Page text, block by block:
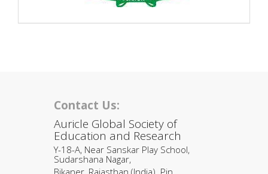
Contact Us:
Auricle Global Society of
Education and Research
Y-18-A, Near Sanskar Play School,
Sudarshana Nagar,
Bikaner, Rajasthan (India). Pin